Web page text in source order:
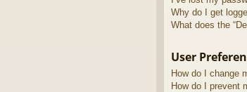
Why do I get
What does the
User
How do I change
How do I prevent